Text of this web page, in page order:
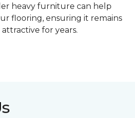
heavy furniture can help
flooring, ensuring it remains
for years.